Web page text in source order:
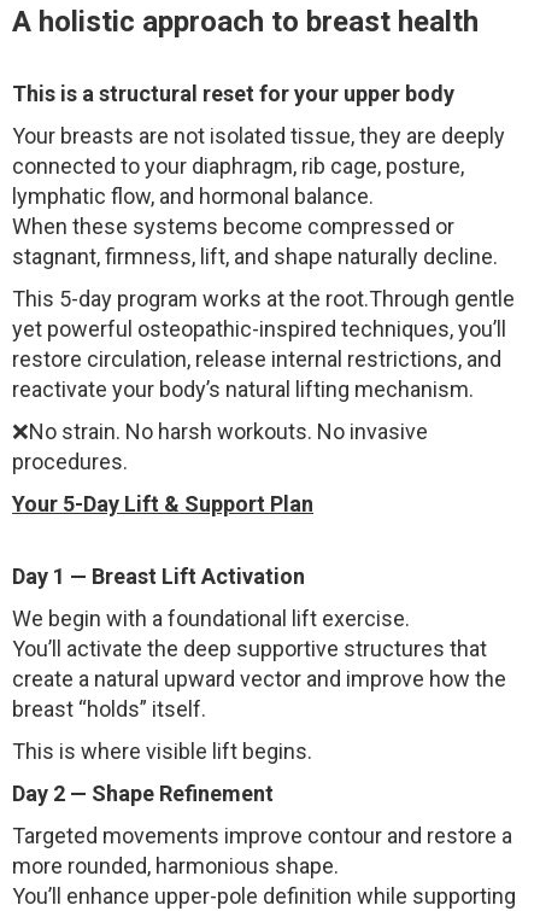
A holistic approach to breast health
This is a structural reset for your upper body
Your breasts are not isolated tissue, they are deeply
connected to your diaphragm, rib cage, posture,
lymphatic flow, and hormonal balance.
When these systems become compressed or
stagnant, firmness, lift, and shape naturally decline.
This 5-day program works at the root.Through gentle
yet powerful osteopathic-inspired techniques, you’ll
restore circulation, release internal restrictions, and
reactivate your body’s natural lifting mechanism.
❌No strain. No harsh workouts. No invasive
procedures.
Your 5-Day Lift & Support Plan
Day 1 — Breast Lift Activation
We begin with a foundational lift exercise.
You’ll activate the deep supportive structures that
create a natural upward vector and improve how the
breast “holds” itself.
This is where visible lift begins.
Day 2 — Shape Refinement
Targeted movements improve contour and restore a
more rounded, harmonious shape.
You’ll enhance upper-pole definition while supporting